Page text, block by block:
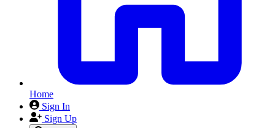
Home
Sign In
Sign Up